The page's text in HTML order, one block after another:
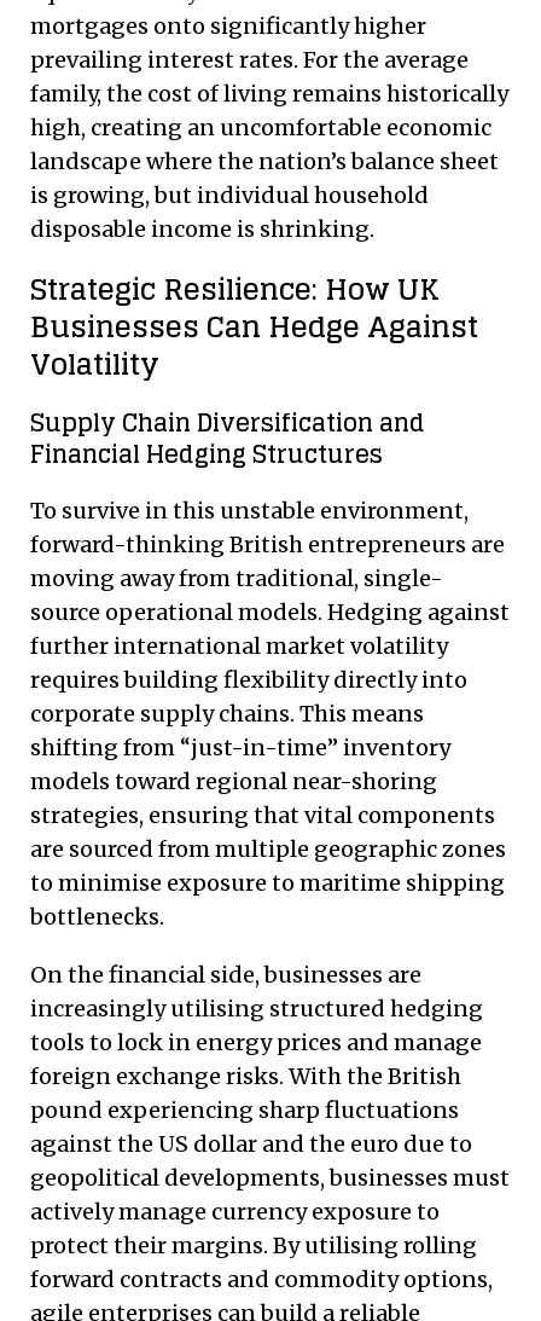
mortgages onto significantly higher
prevailing interest rates. For the average
family, the cost of living remains historically
high, creating an uncomfortable economic
landscape where the nation’s balance sheet
is growing, but individual household
disposable income is shrinking.
Strategic Resilience: How UK
Businesses Can Hedge Against
Volatility
Supply Chain Diversification and
Financial Hedging Structures
To survive in this unstable environment,
forward-thinking British entrepreneurs are
moving away from traditional, single-
source operational models. Hedging against
further international market volatility
requires building flexibility directly into
corporate supply chains. This means
shifting from “just-in-time” inventory
models toward regional near-shoring
strategies, ensuring that vital components
are sourced from multiple geographic zones
to minimise exposure to maritime shipping
bottlenecks.
On the financial side, businesses are
increasingly utilising structured hedging
tools to lock in energy prices and manage
foreign exchange risks. With the British
pound experiencing sharp fluctuations
against the US dollar and the euro due to
geopolitical developments, businesses must
actively manage currency exposure to
protect their margins. By utilising rolling
forward contracts and commodity options,
agile enterprises can build a reliable